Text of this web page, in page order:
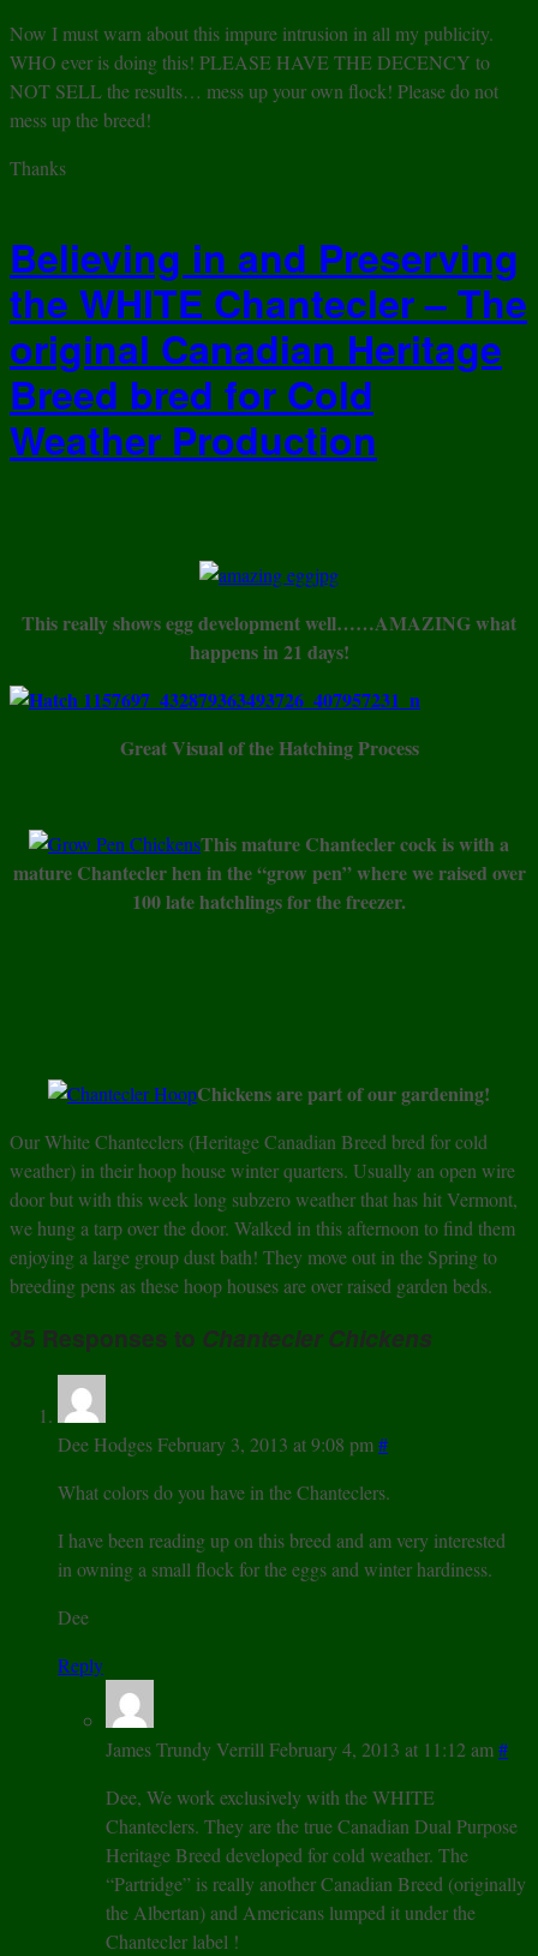
Now I must warn about this impure intrusion in all my publicity.
WHO ever is doing this! PLEASE HAVE THE DECENCY to
NOT SELL the results… mess up your own flock! Please do not
mess up the breed!
Thanks
Believing in and Preserving
the WHITE Chantecler – The
original Canadian Heritage
Breed bred for Cold
Weather Production
This really shows egg development well……AMAZING what
happens in 21 days!
Great Visual of the Hatching Process
This mature Chantecler cock is with a
mature Chantecler hen in the “grow pen” where we raised over
100 late hatchlings for the freezer.
Chickens are part of our gardening!
Our White Chanteclers (Heritage Canadian Breed bred for cold
weather) in their hoop house winter quarters. Usually an open wire
door but with this week long subzero weather that has hit Vermont,
we hung a tarp over the door. Walked in this afternoon to find them
enjoying a large group dust bath! They move out in the Spring to
breeding pens as these hoop houses are over raised garden beds.
35 Responses to Chantecler Chickens
Dee HodgesFebruary 3, 2013 at 9:08 pm#
What colors do you have in the Chanteclers.
I have been reading up on this breed and am very interested
in owning a small flock for the eggs and winter hardiness.
Dee
Reply
James Trundy Verrill February 4, 2013 at 11:12 am#
Dee, We work exclusively with the WHITE
Chanteclers. They are the true Canadian Dual Purpose
Heritage Breed developed for cold weather. The
“Partridge” is really another Canadian Breed (originally
the Albertan) and Americans lumped it under the
Chantecler label !